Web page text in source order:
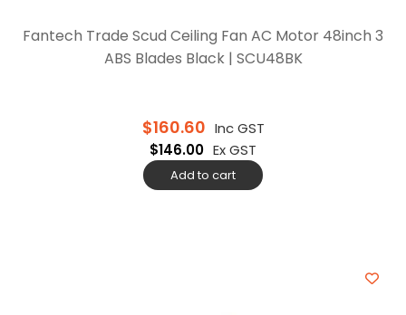
Fantech Trade Scud Ceiling Fan AC Motor 48inch 3
ABS Blades Black | SCU48BK
$160.60 Inc GST
$146.00 Ex GST
Add to cart